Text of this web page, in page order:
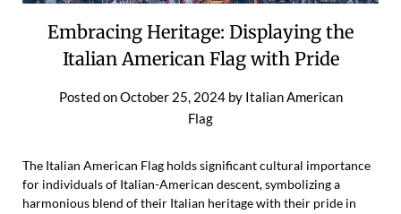
Embracing Heritage: Displaying the
Italian American Flag with Pride
Posted onOctober 25, 2024by Italian American
Flag
The Italian American Flag holds significant cultural importance
for individuals of Italian-American descent, symbolizing a
harmonious blend of their Italian heritage with their pride in